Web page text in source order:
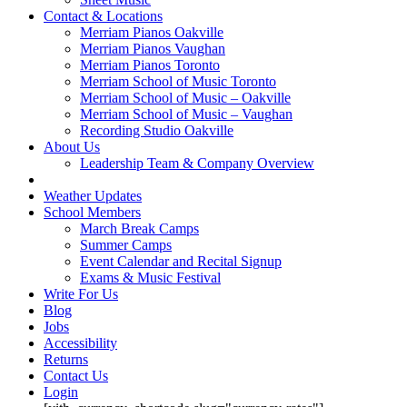
Contact & Locations
Merriam Pianos Oakville
Merriam Pianos Vaughan
Merriam Pianos Toronto
Merriam School of Music Toronto
Merriam School of Music – Oakville
Merriam School of Music – Vaughan
Recording Studio Oakville
About Us
Leadership Team & Company Overview
Weather Updates
School Members
March Break Camps
Summer Camps
Event Calendar and Recital Signup
Exams & Music Festival
Write For Us
Blog
Jobs
Accessibility
Returns
Contact Us
Login